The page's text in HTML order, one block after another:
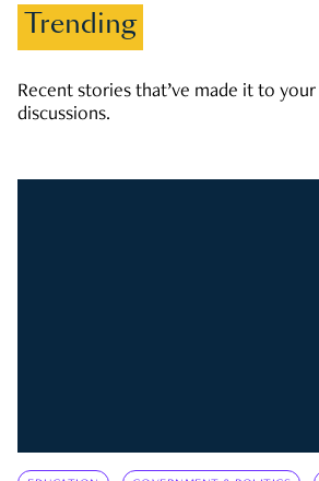
Trending
Recent stories that’ve made it to
discussions.